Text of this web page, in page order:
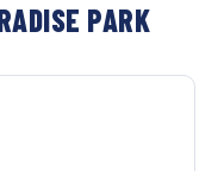
PARK